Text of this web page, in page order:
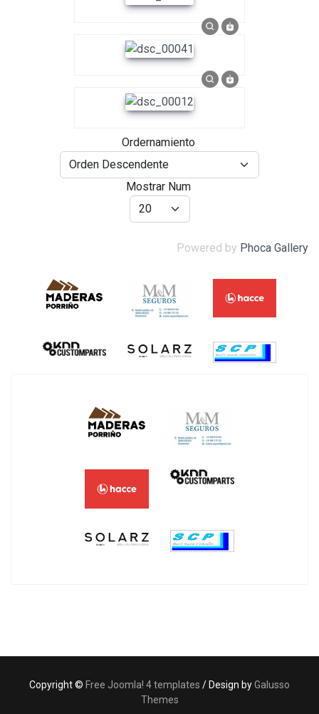
Ordernamiento
Mostrar Num
Powered by Phoca Gallery
Copyright © Free Joomla! 4 templates / Design byGalusso
Themes